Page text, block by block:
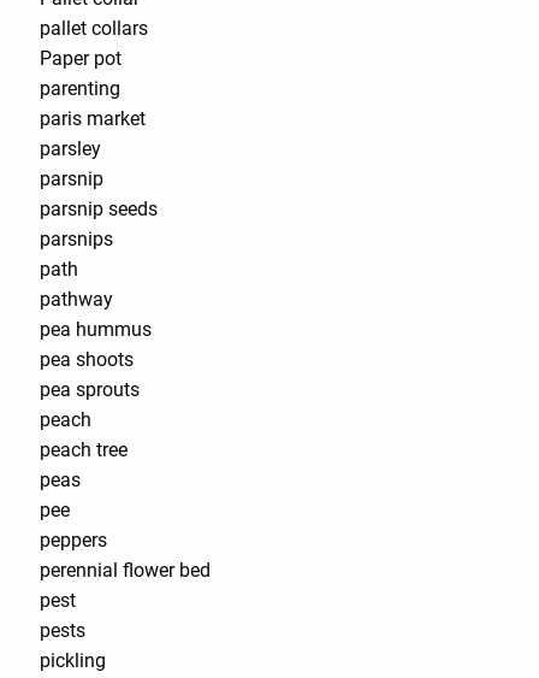
pallet collars
Paper pot
parenting
paris market
parsley
parsnip
parsnip seeds
parsnips
path
pathway
pea hummus
pea shoots
pea sprouts
peach
peach tree
peas
pee
peppers
perennial flower bed
pest
pests
pickling